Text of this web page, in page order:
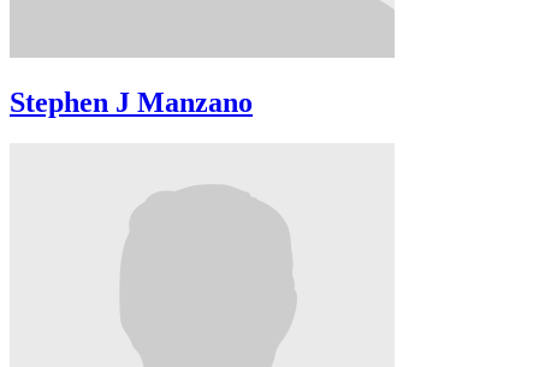
Stephen J Manzano